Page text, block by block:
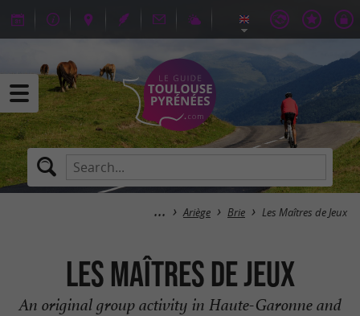
Ariège Brie Les Maîtres de Jeux
Les Maîtres de Jeux
An original group activity in Haute-Garonne and